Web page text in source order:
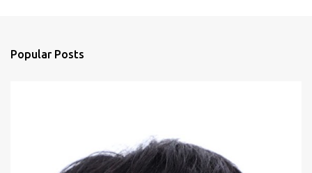
Popular Posts